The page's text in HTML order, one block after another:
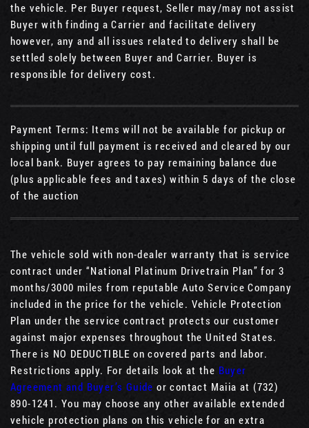
the vehicle. Per Buyer request, Seller may/may not assist
Buyer with finding a Carrier and facilitate delivery
however, any and all issues related to delivery shall be
settled solely between Buyer and Carrier. Buyer is
responsible for delivery cost.
Payment Terms: Items will not be available for pickup or
shipping until full payment is received and cleared by our
local bank. Buyer agrees to pay remaining balance due
(plus applicable fees and taxes) within 5 days of the close
of the auction
The vehicle sold with non-dealer warranty that is service
contract under “National Platinum Drivetrain Plan” for 3
months/3000 miles from reputable Auto Service Company
included in the price for the vehicle. Vehicle Protection
Plan under the service contract protects our customer
against major expenses throughout the United States.
There is NO DEDUCTIBLE on covered parts and labor.
Restrictions apply. For details look at the Buyer
Agreement and Buyer’s Guide or contact Maiia at (732)
890-1241. You may choose any other available extended
vehicle protection plans on this vehicle for an extra